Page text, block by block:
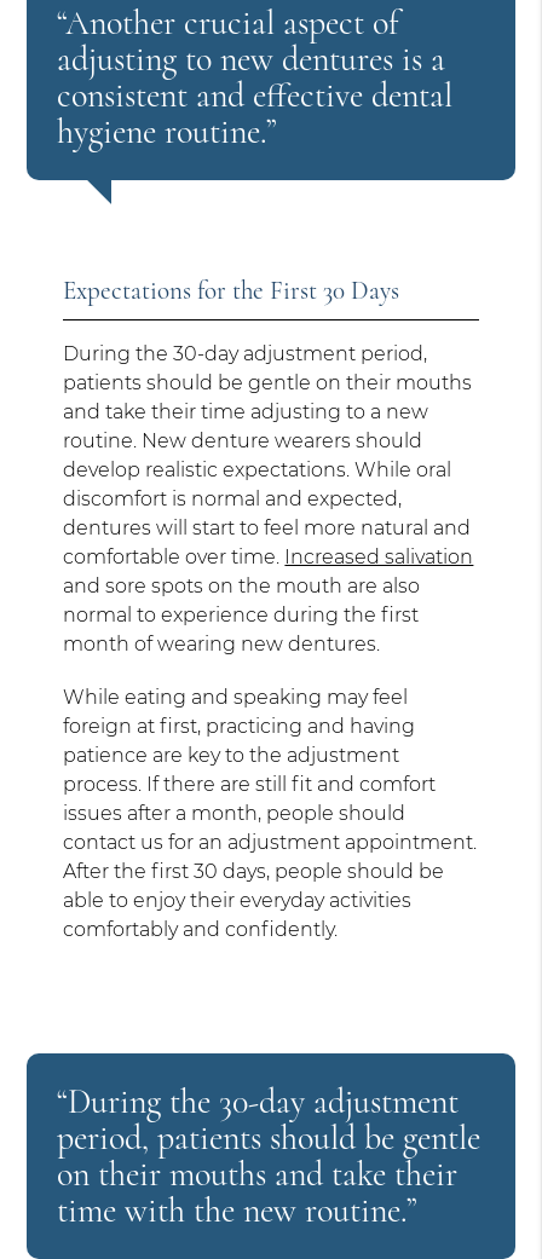
“Another crucial aspect of
adjusting to new dentures is a
consistent and effective dental
hygiene routine.”
Expectations for the First 30 Days
During the 30-day adjustment period,
patients should be gentle on their mouths
and take their time adjusting to a new
routine. New denture wearers should
develop realistic expectations. While oral
discomfort is normal and expected,
dentures will start to feel more natural and
comfortable over time. Increased salivation
and sore spots on the mouth are also
normal to experience during the first
month of wearing new dentures.
While eating and speaking may feel
foreign at first, practicing and having
patience are key to the adjustment
process. If there are still fit and comfort
issues after a month, people should
contact us for an adjustment appointment.
After the first 30 days, people should be
able to enjoy their everyday activities
comfortably and confidently.
“During the 30-day adjustment
period, patients should be gentle
on their mouths and take their
time with the new routine.”